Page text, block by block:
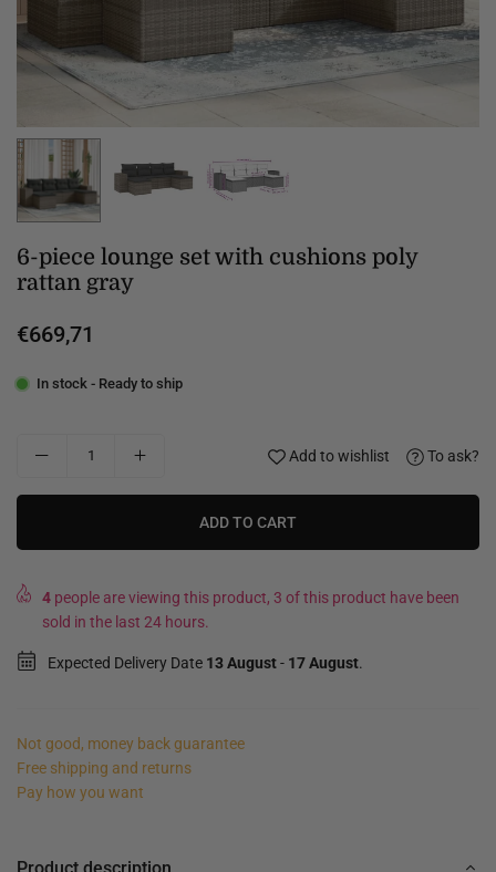
6-piece lounge set with cushions poly
rattan gray
Regular
€669,71
In stock - Ready to ship
Add to wishlist To ask?
ADD TO CART
4 people are viewing this product, 3 of this product have been
sold in the last 24 hours.
Expected Delivery Date 13 August- 17 August.
Not good, money back guarantee
Free shipping and returns
Pay how you want
Product description